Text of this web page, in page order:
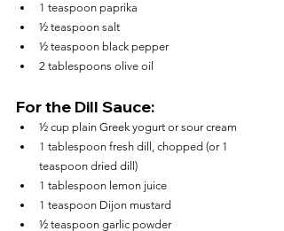
1 teaspoon paprika
½ teaspoon salt
½ teaspoon black pepper
2 tablespoons olive oil
For the Dill Sauce:
½ cup plain Greek yogurt or sour cream
1 tablespoon fresh dill, chopped (or 1
teaspoon dried dill)
1 tablespoon lemon juice
1 teaspoon Dijon mustard
½ teaspoon garlic powder